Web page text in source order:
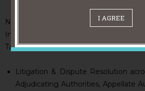
NITYA offers comprehensive support
Indirect Taxes including GST, Customs,
Tax, and VAT. Our services include:
Litigation & Dispute Resolution
Adjudicating Authorities, Appellate
I AGREE